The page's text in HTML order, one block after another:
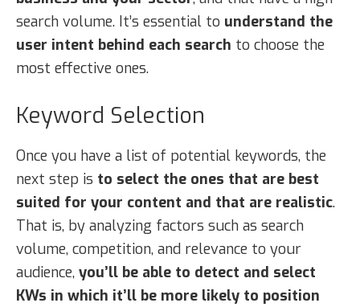
search volume. It’s essential to understand the
user intent behind each search to choose the
most effective ones.
Keyword Selection
Once you have a list of potential keywords, the
next step is to select the ones that are best
suited for your content and that are realistic.
That is, by analyzing factors such as search
volume, competition, and relevance to your
audience, you’ll be able to detect and select
KWs in which it’ll be more likely to position